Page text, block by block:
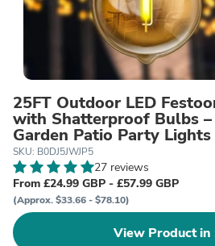
25FT Outdoor LED
with Shatterproof Bulbs
Garden Patio Party
White Connectable Mains
SKU: B0DJ5JWJP5
27 reviews
From £24.99 GBP - £57.99 GBP
(Approx. $33.66 - $78.10)
View Product in